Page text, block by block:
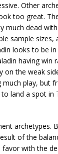
Other
too great.
much dead
sample sizes,
looks to be
having win
on the weak
much play, but
to land a spot
archetypes.
of the
with the